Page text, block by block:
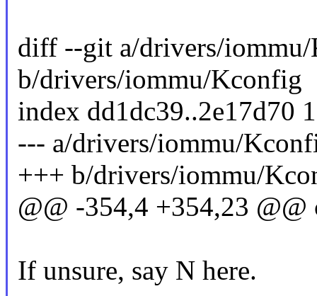
diff --git a/drivers/
b/drivers/iommu/Kconfig
index dd1dc39..2e17d70
--- a/drivers/iommu/
+++ b/drivers/iommu/
@@ -354,4 +354,23
If unsure, say N here.